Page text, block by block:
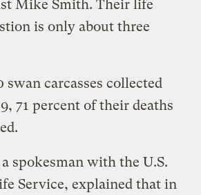
Mike Smith. Their life
is only about three
swan carcasses collected
71 percent of their deaths
spokesman with the U.S.
Service, explained that in